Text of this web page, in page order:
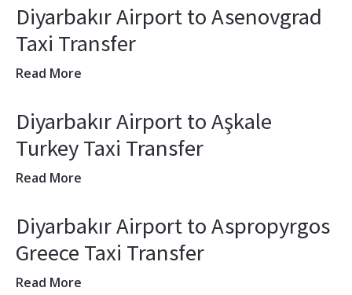
Diyarbakır Airport to Asenovgrad
Taxi Transfer
Read More
Diyarbakır Airport to Aşkale
Turkey Taxi Transfer
Read More
Diyarbakır Airport to Aspropyrgos
Greece Taxi Transfer
Read More